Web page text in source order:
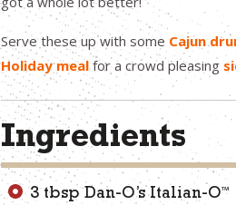
Serve these up with some Cajun
Holiday mealfor a crowd pleasing
Ingredients
3 tbsp Dan-O’s Italian-O™